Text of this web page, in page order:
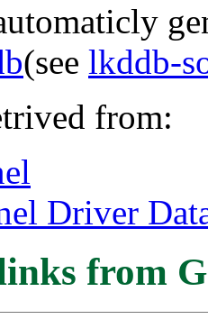
(see lkddb-
from:
Driver
from